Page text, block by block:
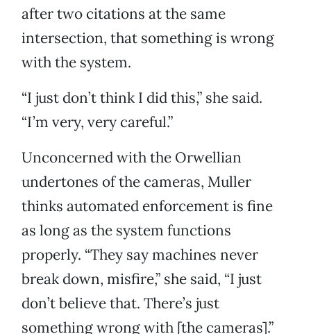
after two citations at the same
intersection, that something is wrong
with the system.
“I just don’t think I did this,” she said.
“I’m very, very careful.”
Unconcerned with the Orwellian
undertones of the cameras, Muller
thinks automated enforcement is fine
as long as the system functions
properly. “They say machines never
break down, misfire,” she said, “I just
don’t believe that. There’s just
something wrong with [the cameras].”